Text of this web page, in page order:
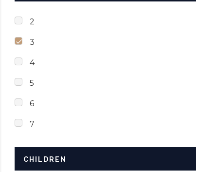
2
3
4
5
6
7
CHILDREN